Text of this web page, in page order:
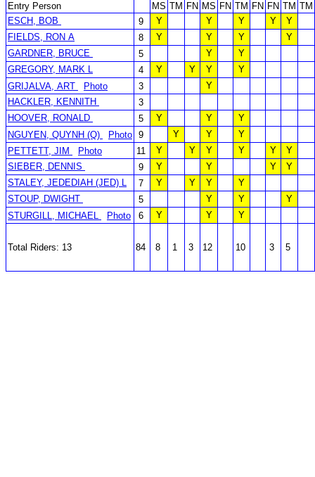
Entry Person
MS TM FN MS FN TM FN FN TM TM
ESCH, BOB
9 Y Y Y Y
Y
FIELDS, RON A
8 Y Y Y
Y
GARDNER, BRUCE
5 Y
Y
GREGORY, MARK L
4 Y Y Y
Y
GRIJALVA, ART
Photo 3
Y
HACKLER, KENNITH
3
HOOVER, RONALD
5 Y Y
Y
NGUYEN, QUYNH (Q)
Photo 9 Y Y
Y
PETTETT, JIM
Photo 11 Y Y Y Y Y
Y
SIEBER, DENNIS
9 Y Y Y
Y
STALEY, JEDEDIAH (JED) L
7 Y Y Y
Y
STOUP, DWIGHT
5 Y Y
Y
STURGILL, MICHAEL
Photo 6 Y Y Y
Total Riders: 13 84 8 1 3 12 10 3 5